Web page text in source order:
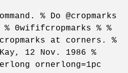
% Do @cropmarks
0wififcropmarks % %
at corners. %
12 Nov. 1986 %
ornerlong=1pc